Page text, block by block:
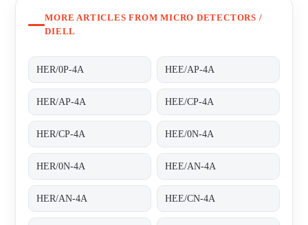
MORE ARTICLES FROM MICRO DETECTORS /
DIELL
HER/0P-4A HEE/AP-4A
HER/AP-4A HEE/CP-4A
HER/CP-4A HEE/0N-4A
HER/0N-4A HEE/AN-4A
HER/AN-4A HEE/CN-4A